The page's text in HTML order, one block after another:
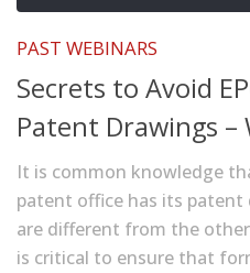
PAST WEBINARS
Secrets to Avoid
Patent Drawings –
It is common knowledge
patent office has its
are different from the
is critical to ensure that